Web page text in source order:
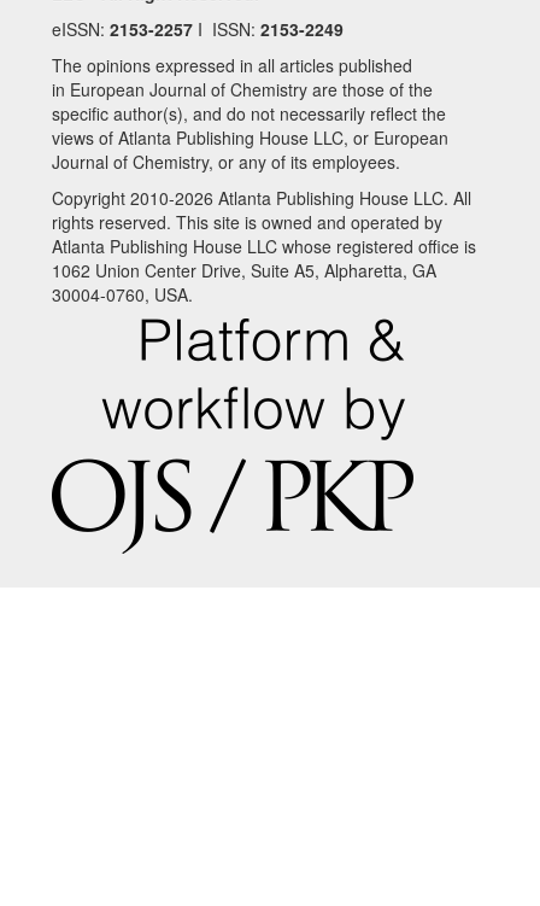
eISSN: 2153-2257 I ISSN: 2153-2249
The opinions expressed in all articles published
in European Journal of Chemistry are those of the
specific author(s), and do not necessarily reflect the
views of Atlanta Publishing House LLC, or European
Journal of Chemistry, or any of its employees.
Copyright 2010-2026 Atlanta Publishing House LLC. All
rights reserved. This site is owned and operated by
Atlanta Publishing House LLC whose registered office is
1062 Union Center Drive, Suite A5, Alpharetta, GA
30004-0760, USA.